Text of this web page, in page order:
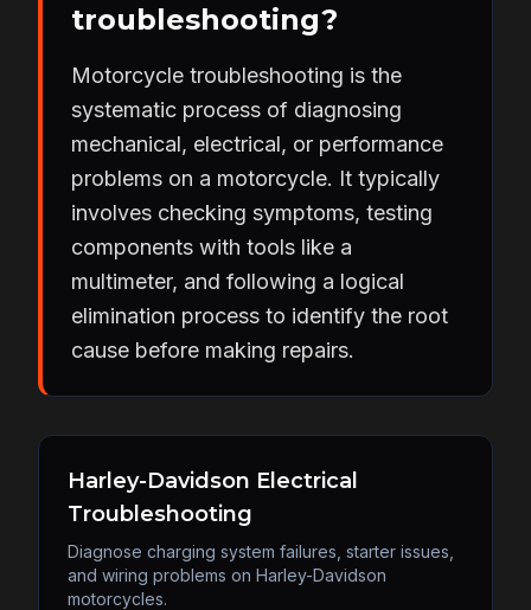
troubleshooting?
Motorcycle troubleshooting is the
systematic process of diagnosing
mechanical, electrical, or performance
problems on a motorcycle. It typically
involves checking symptoms, testing
components with tools like a
multimeter, and following a logical
elimination process to identify the root
cause before making repairs.
Harley-Davidson Electrical
Troubleshooting
Diagnose charging system failures, starter issues,
and wiring problems on Harley-Davidson
motorcycles.